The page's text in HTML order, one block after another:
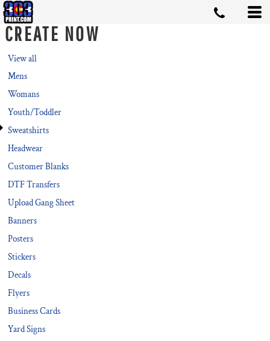
CREATE NOW
View all
Mens
Womans
Youth/Toddler
Sweatshirts
Headwear
Customer Blanks
DTF Transfers
Upload Gang Sheet
Banners
Posters
Stickers
Decals
Flyers
Business Cards
Yard Signs